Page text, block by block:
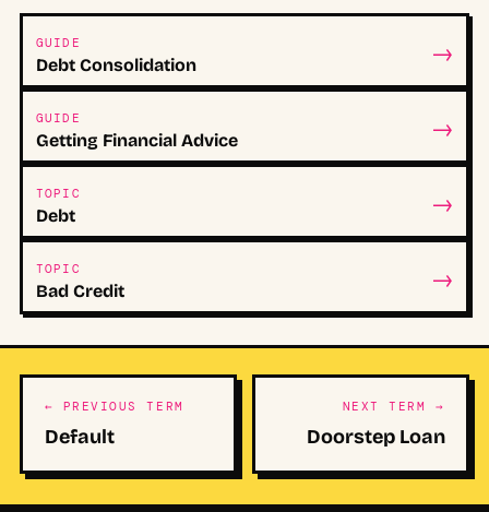
GUIDE
Debt Consolidation →
GUIDE
Getting Financial Advice →
TOPIC
Debt →
TOPIC
Bad Credit →
← PREVIOUS TERM
Default
NEXT TERM →
Doorstep Loan